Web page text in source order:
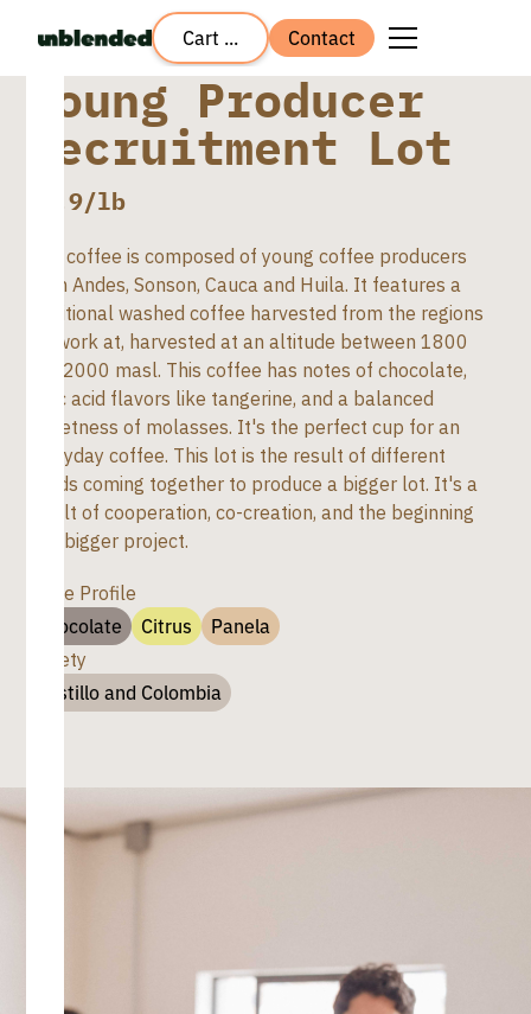
Cart ... Contact
Young Producer
Recruitment Lot
5.9/lb
This coffee is composed of young coffee producers
from Andes, Sonson, Cauca and Huila. It features a
traditional washed coffee harvested from the regions
we work at, harvested at an altitude between 1800
and 2000 masl. This coffee has notes of chocolate,
citric acid flavors like tangerine, and a balanced
sweetness of molasses. It's the perfect cup for an
everyday coffee. This lot is the result of different
hands coming together to produce a bigger lot. It's a
result of cooperation, co-creation, and the beginning
of a bigger project.
Taste Profile
Chocolate
Citrus
Panela
Variety
Castillo and Colombia